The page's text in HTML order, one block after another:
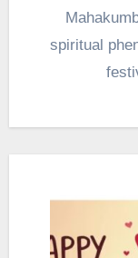
spiritual